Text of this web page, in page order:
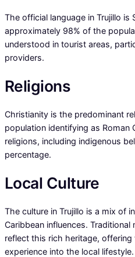
The official language in Trujillo is
approximately 98% of the
understood in tourist areas,
providers.
Religions
Christianity is the predominant
population identifying as Roman
religions, including indigenous
percentage.
Local Culture
The culture in Trujillo is a mix of
Caribbean influences. Traditional
reflect this rich heritage,
experience into the local lifestyle.